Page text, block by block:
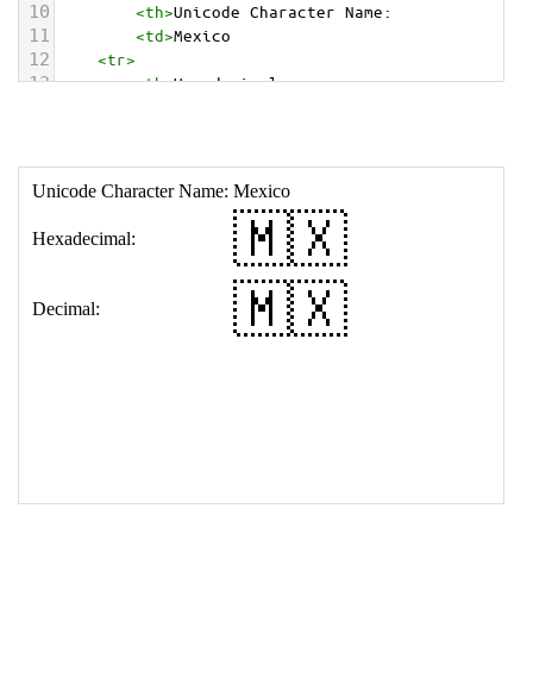
10 <th>Unicode Character Name:
11 <td>Mexico
12 <tr>
13 <th>Hexadecimal:
18 </table>